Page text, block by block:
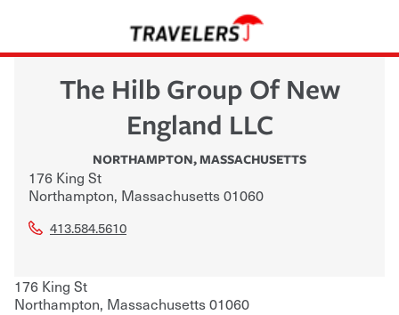
The Hilb Group Of New
England LLC
NORTHAMPTON,MASSACHUSETTS
176 King St
Northampton, Massachusetts01060
413.584.5610
176 King St
Northampton, Massachusetts01060